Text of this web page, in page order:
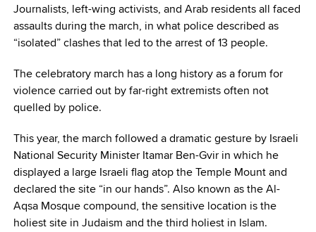
Journalists, left-wing activists, and Arab residents all faced
assaults during the march, in what police described as
“isolated” clashes that led to the arrest of 13 people.
The celebratory march has a long history as a forum for
violence carried out by far-right extremists often not
quelled by police.
This year, the march followed a dramatic gesture by Israeli
National Security Minister Itamar Ben-Gvir in which he
displayed a large Israeli flag atop the Temple Mount and
declared the site “in our hands”. Also known as the Al-
Aqsa Mosque compound, the sensitive location is the
holiest site in Judaism and the third holiest in Islam.